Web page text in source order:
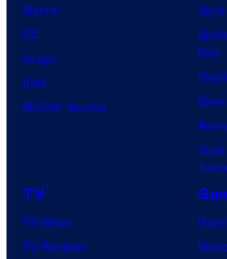
Marvel
DC
Image
IDW
BOOM! Studios
Day
TV
TV News
TV Reviews